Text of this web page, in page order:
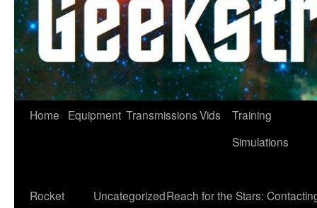
Home Equipment TransmissionsVids
Training
Simulations
Rocket
UncategorizedReach for the Stars: